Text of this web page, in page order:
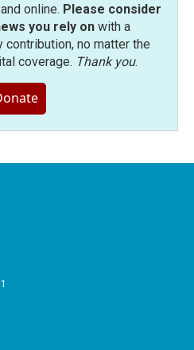
online. Please consider
you rely onwith a
contribution, no matter the
coverage. Thank you.